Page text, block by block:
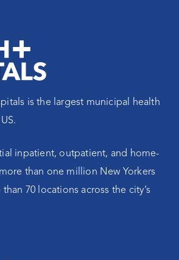
is the largest municipal health
inpatient, outpatient, and home-
than one million New Yorkers
70 locations across the city’s